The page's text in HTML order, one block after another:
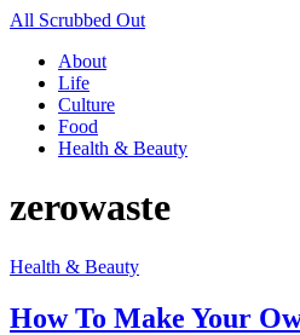
All Scrubbed Out
About
Life
Culture
Food
Health & Beauty
zerowaste
Health & Beauty
How To Make Your